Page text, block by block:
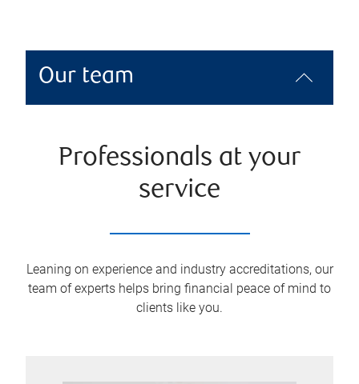
Our team
Professionals at your
service
Leaning on experience and industry accreditations, our
team of experts helps bring financial peace of mind to
clients like you.